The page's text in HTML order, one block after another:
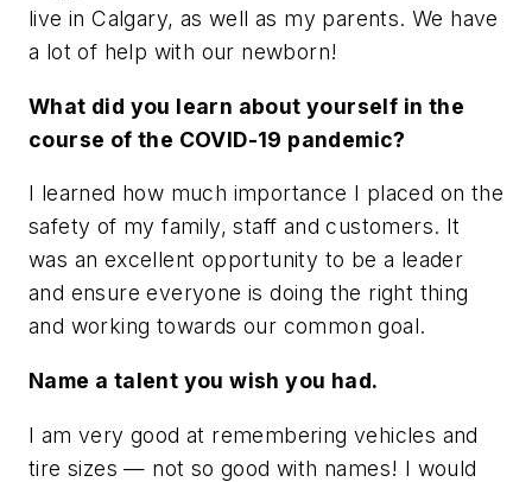
live in Calgary, as well as my parents. We have
a lot of help with our newborn!
What did you learn about yourself in the
course of the COVID-19 pandemic?
I learned how much importance I placed on the
safety of my family, staff and customers. It
was an excellent opportunity to be a leader
and ensure everyone is doing the right thing
and working towards our common goal.
Name a talent you wish you had.
I am very good at remembering vehicles and
tire sizes — not so good with names! I would